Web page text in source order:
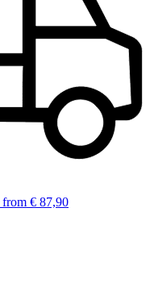
from € 87,90